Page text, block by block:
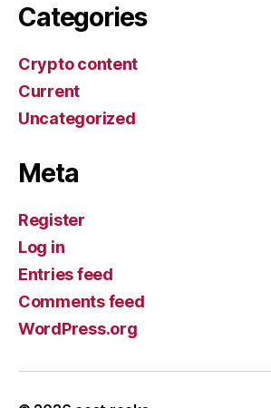
Categories
Crypto content
Current
Uncategorized
Meta
Register
Log in
Entries feed
Comments feed
WordPress.org